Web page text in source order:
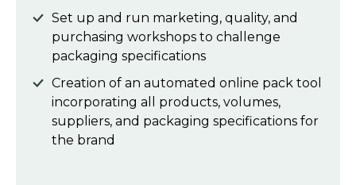
Set up and run marketing, quality, and
purchasing workshops to challenge
packaging specifications
Creation of an automated online pack tool
incorporating all products, volumes,
suppliers, and packaging specifications for
the brand